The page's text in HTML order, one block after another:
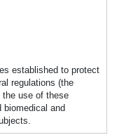
established to protect
regulations (the
the use of these
biomedical and